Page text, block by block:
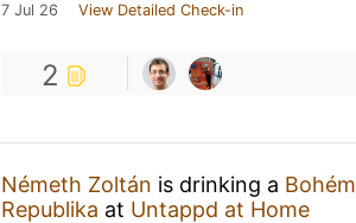
7 Jul 26 View Detailed Check-in
2
Németh Zoltán is drinking a Bohém
Republika at Untappd at Home